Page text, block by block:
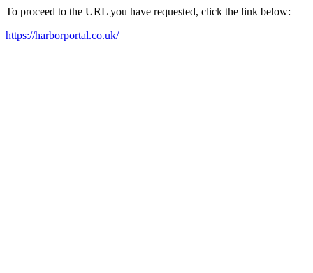
To proceed to the URL you have requested, click the link below:
https://harborportal.co.uk/